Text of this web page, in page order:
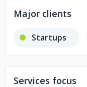
Major clients
Startups
Services focus